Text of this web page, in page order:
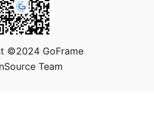
©2024 GoFrame
Team